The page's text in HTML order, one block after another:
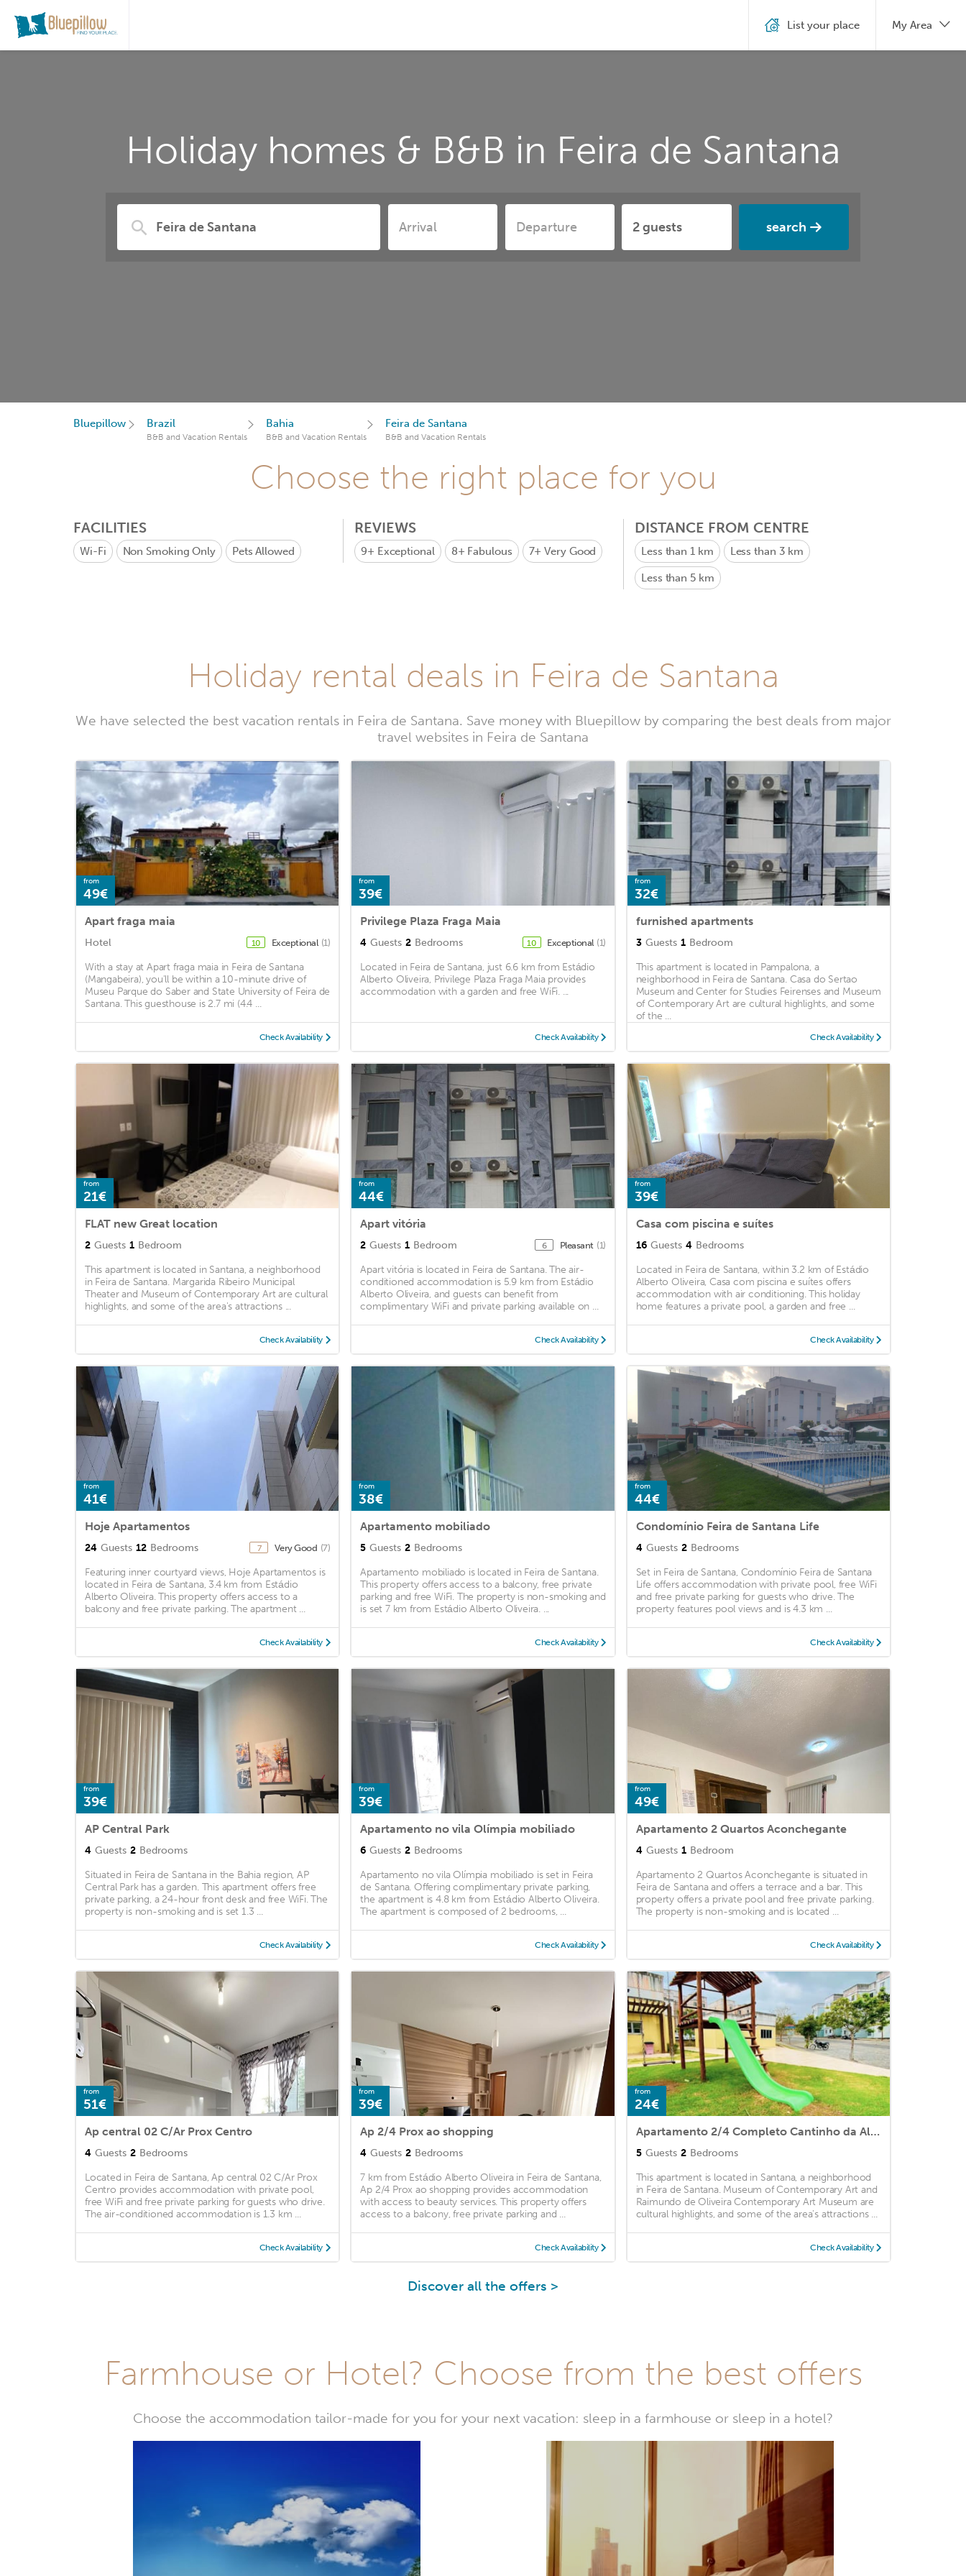
Holiday homes & B&B in Feira de Santana
search
List your place My Area
Bluepillow Brazil
B&B and Vacation Rentals
Bahia
B&B and Vacation Rentals
Feira de Santana
B&B and Vacation Rentals
Choose the right place for you
FACILITIES
Wi-Fi Non Smoking Only Pets Allowed
REVIEWS
9+ Exceptional 8+ Fabulous 7+Very Good
DISTANCE FROM CENTRE
Less than 1 km Less than 3 km
Less than 5 km
Holiday rental deals in Feira de Santana
We have selected the best vacation rentals in Feira de Santana. Save money with Bluepillow by comparing the best deals from major
travel websites in Feira de Santana
from
49€
Apart fraga maia
Hotel 10 Exceptional (1)
With a stay at Apart fraga maia in Feira de Santana
(Mangabeira), you'll be within a 10-minute drive of
Museu Parque do Saber and State University of Feira de
Santana. This guesthouse is 2.7 mi (4.4 ...
Check Availability
from
39€
Privilege Plaza Fraga Maia
4 Guests 2 Bedrooms 10 Exceptional (1)
Located in Feira de Santana, just 6.6 km from Estádio
Alberto Oliveira, Privilege Plaza Fraga Maia provides
accommodation with a garden and free WiFi. ...
Check Availability
from
32€
furnished apartments
3 Guests 1 Bedroom
This apartment is located in Pampalona, a
neighborhood in Feira de Santana. Casa do Sertao
Museum and Center for Studies Feirenses and Museum
of Contemporary Art are cultural highlights, and some
of the ...
Check Availability
from
21€
FLAT new Great location
2 Guests 1 Bedroom
This apartment is located in Santana, a neighborhood
in Feira de Santana. Margarida Ribeiro Municipal
Theater and Museum of Contemporary Art are cultural
highlights, and some of the area's attractions ...
Check Availability
from
44€
Apart vitória
2 Guests 1 Bedroom 6 Pleasant (1)
Apart vitória is located in Feira de Santana. The air-
conditioned accommodation is 5.9 km from Estádio
Alberto Oliveira, and guests can benefit from
complimentary WiFi and private parking available on ...
Check Availability
from
39€
Casa com piscina e suítes
16 Guests 4 Bedrooms
Located in Feira de Santana, within 3.2 km of Estádio
Alberto Oliveira, Casa com piscina e suítes offers
accommodation with air conditioning. This holiday
home features a private pool, a garden and free ...
Check Availability
from
41€
Hoje Apartamentos
24 Guests 12 Bedrooms 7 Very Good (7)
Featuring inner courtyard views, Hoje Apartamentos is
located in Feira de Santana, 3.4 km from Estádio
Alberto Oliveira. This property offers access to a
balcony and free private parking. The apartment ...
Check Availability
from
38€
Apartamento mobiliado
5 Guests 2 Bedrooms
Apartamento mobiliado is located in Feira de Santana.
This property offers access to a balcony, free private
parking and free WiFi. The property is non-smoking and
is set 7 km from Estádio Alberto Oliveira. ...
Check Availability
from
44€
Condomínio Feira de Santana Life
4 Guests 2 Bedrooms
Set in Feira de Santana, Condomínio Feira de Santana
Life offers accommodation with private pool, free WiFi
and free private parking for guests who drive. The
property features pool views and is 4.3 km ...
Check Availability
from
39€
AP Central Park
4 Guests 2 Bedrooms
Situated in Feira de Santana in the Bahia region, AP
Central Park has a garden. This apartment offers free
private parking, a 24-hour front desk and free WiFi. The
property is non-smoking and is set 1.3 ...
Check Availability
from
39€
Apartamento no vila Olímpia mobiliado
6 Guests 2 Bedrooms
Apartamento no vila Olímpia mobiliado is set in Feira
de Santana. Offering complimentary private parking,
the apartment is 4.8 km from Estádio Alberto Oliveira.
The apartment is composed of 2 bedrooms, ...
Check Availability
from
49€
Apartamento 2 Quartos Aconchegante
4 Guests 1 Bedroom
Apartamento 2 Quartos Aconchegante is situated in
Feira de Santana and offers a terrace and a bar. This
property offers a private pool and free private parking.
The property is non-smoking and is located ...
Check Availability
from
51€
Ap central 02 C/Ar Prox Centro
4 Guests 2 Bedrooms
Located in Feira de Santana, Ap central 02 C/Ar Prox
Centro provides accommodation with private pool,
free WiFi and free private parking for guests who drive.
The air-conditioned accommodation is 1.3 km ...
Check Availability
from
39€
Ap 2/4 Prox ao shopping
4 Guests 2 Bedrooms
7 km from Estádio Alberto Oliveira in Feira de Santana,
Ap 2/4 Prox ao shopping provides accommodation
with access to beauty services. This property offers
access to a balcony, free private parking and ...
Check Availability
from
24€
Apartamento 2/4 Completo Cantinho da Alegria Super Aconchegante
5 Guests 2 Bedrooms
This apartment is located in Santana, a neighborhood
in Feira de Santana. Museum of Contemporary Art and
Raimundo de Oliveira Contemporary Art Museum are
cultural highlights, and some of the area's attractions ...
Check Availability
Discover all the offers >
Farmhouse or Hotel? Choose from the best offers
Choose the accommodation tailor-made for you for your next vacation: sleep in a farmhouse or sleep in a hotel?